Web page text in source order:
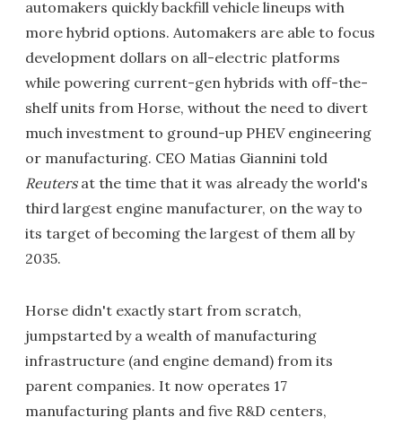
automakers quickly backfill vehicle lineups with
more hybrid options. Automakers are able to focus
development dollars on all-electric platforms
while powering current-gen hybrids with off-the-
shelf units from Horse, without the need to divert
much investment to ground-up PHEV engineering
or manufacturing. CEO Matias Giannini told
Reutersat the time that it was already the world's
third largest engine manufacturer, on the way to
its target of becoming the largest of them all by
2035.
Horse didn't exactly start from scratch,
jumpstarted by a wealth of manufacturing
infrastructure (and engine demand) from its
parent companies. It now operates 17
manufacturing plants and five R&D centers,